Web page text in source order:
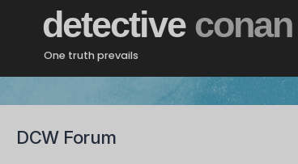
detective conan
One truth prevails
DCW Forum